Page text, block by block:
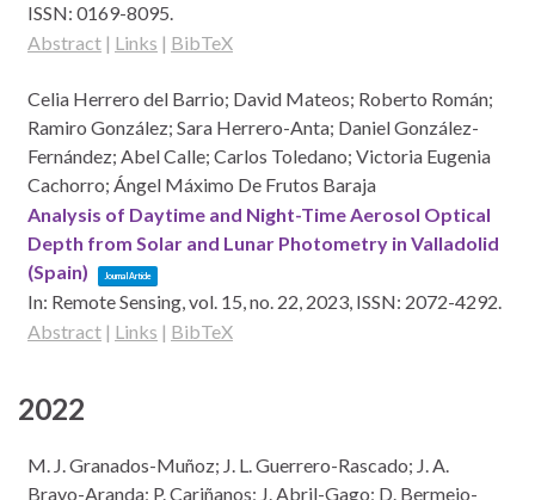
ISSN: 0169-8095.
Abstract | Links | BibTeX
Celia Herrero del Barrio; David Mateos; Roberto Román;
Ramiro González; Sara Herrero-Anta; Daniel González-
Fernández; Abel Calle; Carlos Toledano; Victoria Eugenia
Cachorro; Ángel Máximo De Frutos Baraja
Analysis of Daytime and Night-Time Aerosol Optical
Depth from Solar and Lunar Photometry in Valladolid
(Spain)
Journal Article
In: Remote Sensing,vol. 15,no. 22, 2023, ISSN: 2072-4292.
Abstract | Links | BibTeX
2022
M. J. Granados-Muñoz; J. L. Guerrero-Rascado; J. A.
Bravo-Aranda; P. Cariñanos; J. Abril-Gago; D. Bermejo-